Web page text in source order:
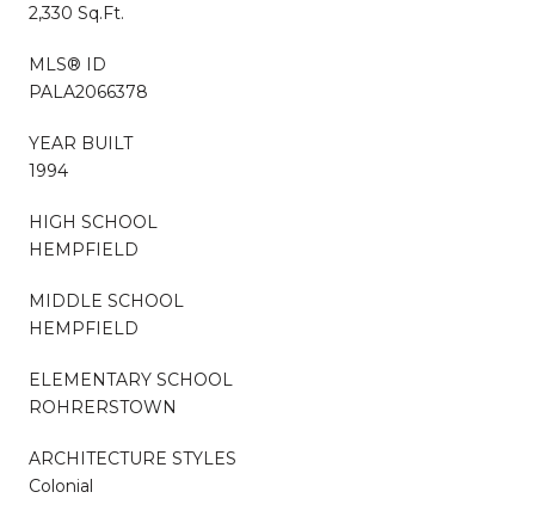
2,330 Sq.Ft.
MLS® ID
PALA2066378
YEAR BUILT
1994
HIGH SCHOOL
HEMPFIELD
MIDDLE SCHOOL
HEMPFIELD
ELEMENTARY SCHOOL
ROHRERSTOWN
ARCHITECTURE STYLES
Colonial